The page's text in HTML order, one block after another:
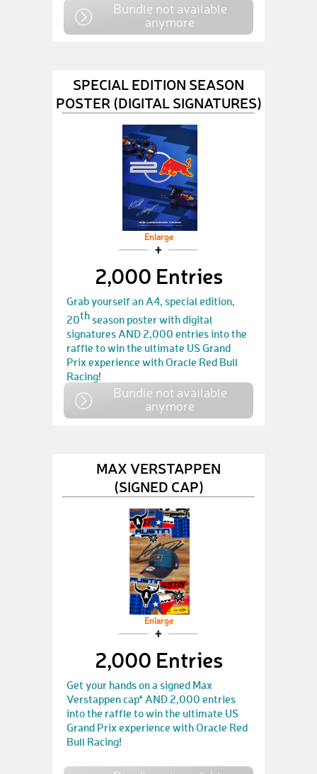
Bundle not available
anymore
SPECIAL EDITION SEASON
POSTER (DIGITAL SIGNATURES)
Enlarge
2,000 Entries
Grab yourself an A4, special edition,
20thseason poster with digital
signatures AND 2,000 entries into the
raffle to win the ultimate US Grand
Prix experience with Oracle Red Bull
Racing!
Bundle not available
anymore
MAX VERSTAPPEN
(SIGNED CAP)
Enlarge
2,000 Entries
Get your hands on a signed Max
Verstappen cap* AND 2,000 entries
into the raffle to win the ultimate US
Grand Prix experience with Oracle Red
Bull Racing!